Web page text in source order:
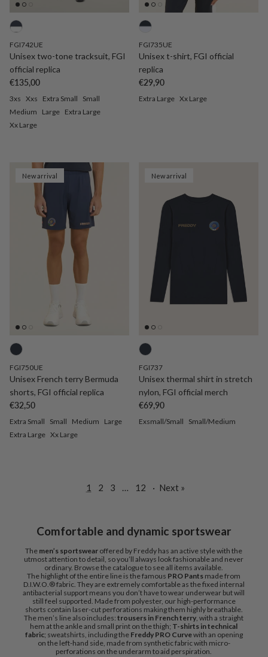
FGI742UE
Unisex two-tone tracksuit, FGI
official replica
Regular price
€135,00
3xs Xxs Extra Small
Small
Medium
Large Extra Large
Xx Large
FGI735UE
Unisex t-shirt, FGI official
replica
Regular price
€29,90
Extra Large Xx Large
New arrival
FGI750UE
Unisex French terry Bermuda
shorts, FGI official replica
Regular price
€32,50
Extra Small Small Medium
Large
Extra Large Xx Large
New arrival
FGI737
Unisex thermal shirt in stretch
nylon, FGI official merch
Regular price
€69,90
Exsmall/Small Small/Medium
1 2 3 … 12 · Next »
Comfortable and dynamic sportswear
The men’s sportswear offered by Freddy has an active style with the
utmost attention to detail, so you’ll always look fashionable and never
ordinary. Browse the catalogue to see all items available.
The highlight of the entire line is the famous PRO Pants made from
D.I.W.O.® fabric. They are extremely comfortable as the fixed internal
antibacterial support means you don’t have to wear underwear but will
still feel supported. Made from polyester, our high-performance
shorts contain laser-cut perforations making them highly breathable.
The men’s line also includes:trousers in French terry, with a straight
hem at the ankle and small print on the thigh; T-shirts in technical
fabric; sweatshirts, including the Freddy PRO Curvewith an opening
on the left-hand side, made from synthetic fabric with micro-
perforations on the underarm to aid perspiration.